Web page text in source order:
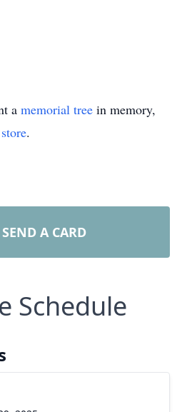
a memorial tree in memory,
.
SEND A CARD
Schedule